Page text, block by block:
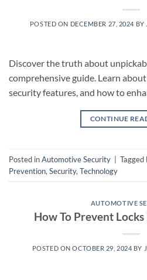
POSTED ON DECEMBER 27, 2024 BY
Discover the truth about
comprehensive guide. Learn
security features, and how to
CONTINUE
Posted inAutomotive Security Tagged
Prevention, Security, Technology
AUTOMOTIVE
How To Prevent
POSTED ONOCTOBER 29, 2024 BY